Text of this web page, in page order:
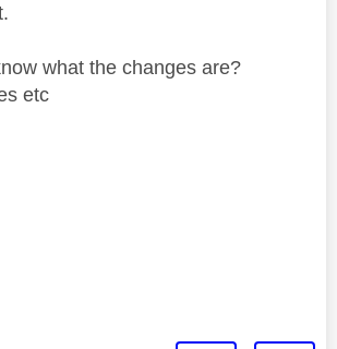
what the changes are?
etc